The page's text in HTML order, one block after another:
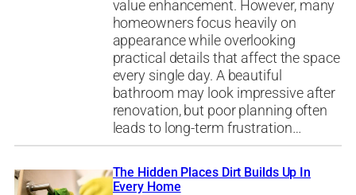
value enhancement. However, many
homeowners focus heavily on
appearance while overlooking
practical details that affect the space
every single day. A beautiful
bathroom may look impressive after
renovation, but poor planning often
leads to long-term frustration…
The Hidden Places Dirt Builds Up In
Every Home